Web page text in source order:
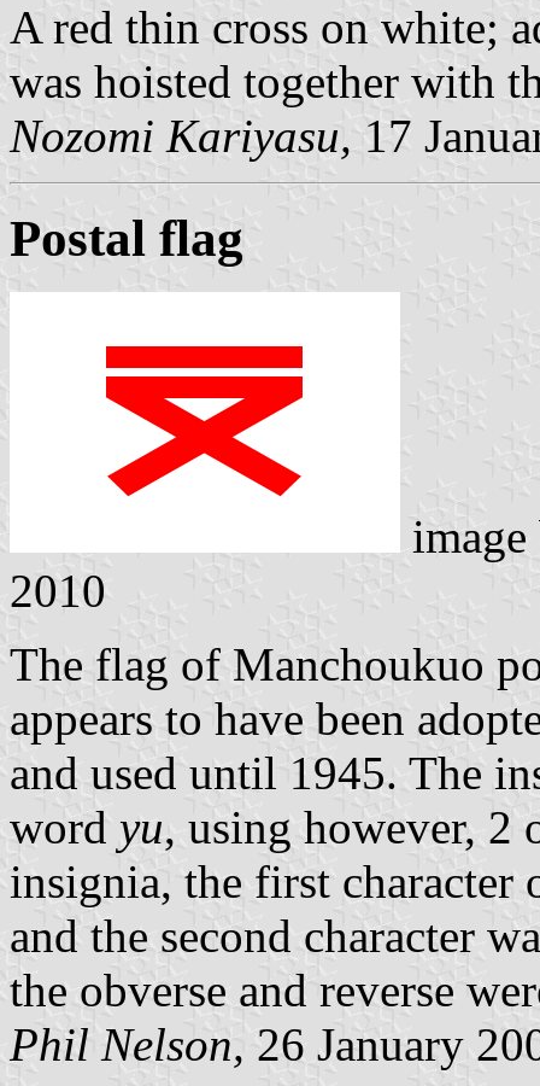
A red thin cross on white;
was hoisted together with
Nozomi Kariyasu, 17
Postal flag
2010
The flag of Manchoukuo
appears to have been
and used until 1945. The
word yu, using however, 2
insignia, the first character
and the second character
the obverse and reverse
Phil Nelson, 26 January